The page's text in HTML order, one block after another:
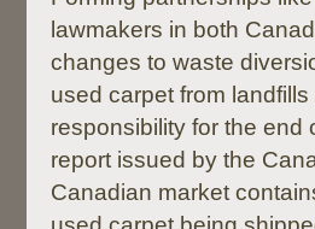
lawmakers in both
changes to waste
used carpet from
responsibility for the end
report issued by the
Canadian market